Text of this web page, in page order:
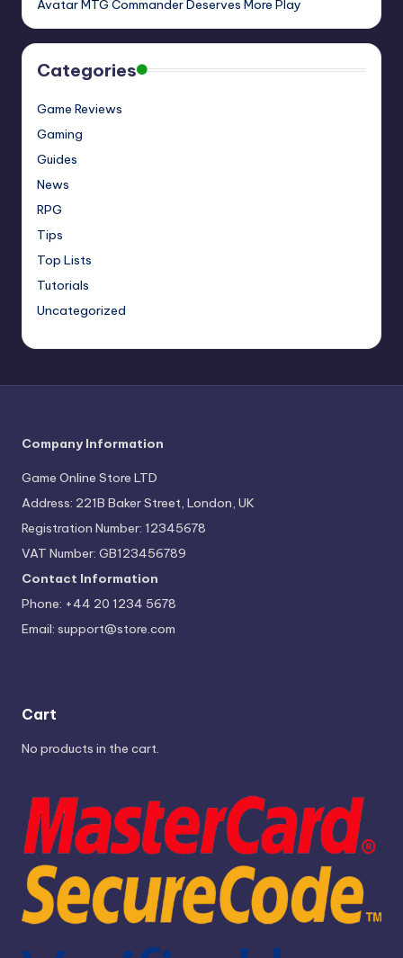
Avatar MTG Commander Deserves More Play
Categories
Game Reviews
Gaming
Guides
News
RPG
Tips
Top Lists
Tutorials
Uncategorized
Company Information
Game Online Store LTD
Address: 221B Baker Street, London, UK
Registration Number: 12345678
VAT Number: GB123456789
Contact Information
Phone: +44 20 1234 5678
Email: support@store.com
Cart
No products in the cart.